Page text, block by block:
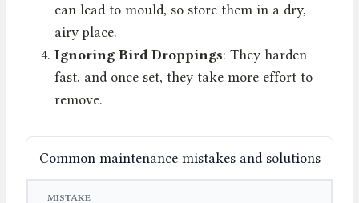
can lead to mould, so store them in a dry,
airy place.
Ignoring Bird Droppings: They harden
fast, and once set, they take more effort to
remove.
Common maintenance mistakes and solutions
MISTAKE